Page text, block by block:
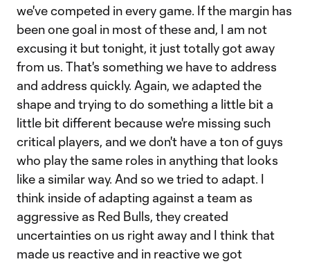
we've competed in every game. If the margin has
been one goal in most of these and, I am not
excusing it but tonight, it just totally got away
from us. That's something we have to address
and address quickly. Again, we adapted the
shape and trying to do something a little bit a
little bit different because we're missing such
critical players, and we don't have a ton of guys
who play the same roles in anything that looks
like a similar way. And so we tried to adapt. I
think inside of adapting against a team as
aggressive as Red Bulls, they created
uncertainties on us right away and I think that
made us reactive and in reactive we got